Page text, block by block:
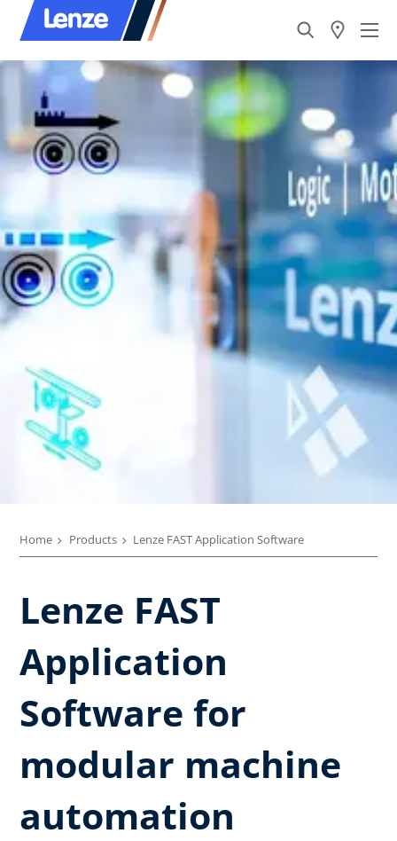
Home Products Lenze FAST Application Software​
Lenze FAST
Application
Software for
modular machine
automation